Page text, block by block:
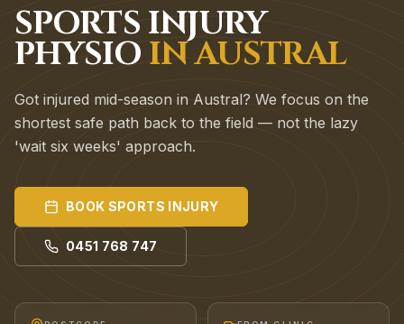
SPORTS INJURY
PHYSIO INAUSTRAL
Got injured mid-season in Austral? We focus on the
shortest safe path back to the field — not the lazy
'wait six weeks' approach.
BOOK SPORTS INJURY
0451 768 747